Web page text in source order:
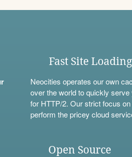
Fast Site Loading
Neocities operates our own
over the world to quickly
for HTTP/2. Our strict focus
perform the pricey cloud
Open Source